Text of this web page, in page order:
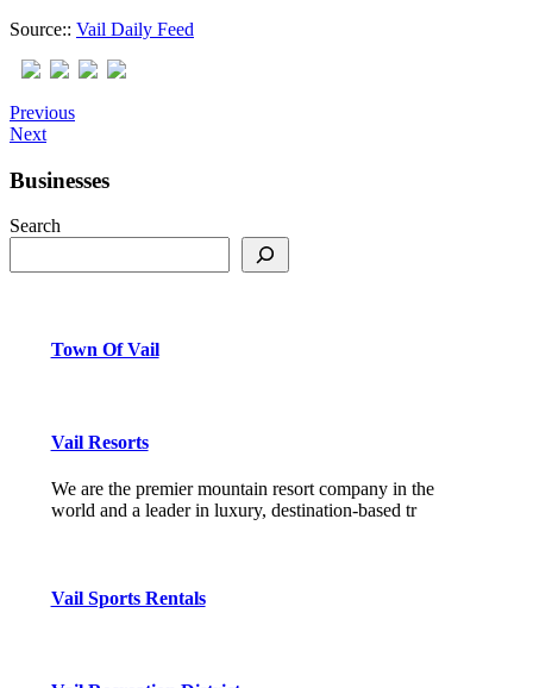
Source:: Vail Daily Feed
Previous
Next
Businesses
Search
Town Of Vail
Vail Resorts
We are the premier mountain resort company in the
world and a leader in luxury, destination-based tr
Vail Sports Rentals